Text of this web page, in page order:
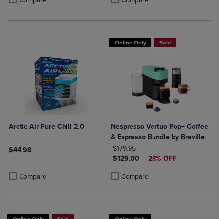
Arctic Air Pure Chill 2.0
$44.98
Compare
Product added, Select 2 to 4 Products to Compare, Items added
Product removed, Select 2 to 4 Products to Compare, Items added
Online Only Sale
Nespresso Vertuo Pop+ Coffee
& Espresso Bundle by Breville
ORIGINAL PRICE
$179.95
DISCOUNTED PRICE
$129.00 28% OFF
Compare
Product added, Select 2 to 4
Product removed, Select 2 to 4